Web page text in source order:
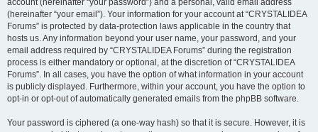
account (hereinafter “your password”) and a personal, valid email address
(hereinafter “your email”). Your information for your account at “CRYSTALIDEA
Forums” is protected by data-protection laws applicable in the country that
hosts us. Any information beyond your user name, your password, and your
email address required by “CRYSTALIDEA Forums” during the registration
process is either mandatory or optional, at the discretion of “CRYSTALIDEA
Forums”. In all cases, you have the option of what information in your account
is publicly displayed. Furthermore, within your account, you have the option to
opt-in or opt-out of automatically generated emails from the phpBB software.
Your password is ciphered (a one-way hash) so that it is secure. However, it is